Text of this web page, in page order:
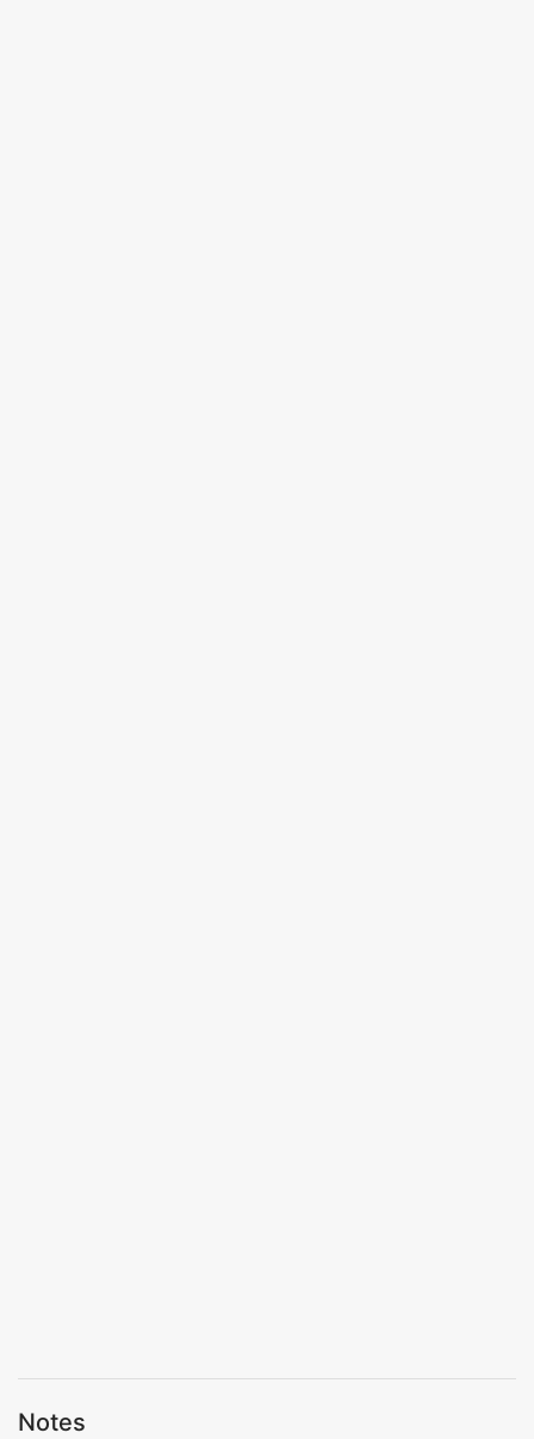
Notes